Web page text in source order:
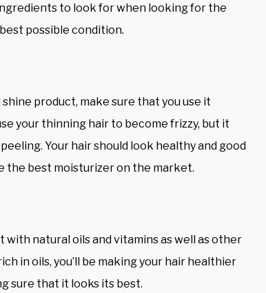
to look for when looking for the
possible condition.
product, make sure that you use it
your thinning hair to become frizzy, but it
Your hair should look healthy and good
the best moisturizer on the market.
natural oils and vitamins as well as other
in oils, you’ll be making your hair healthier
sure that it looks its best.